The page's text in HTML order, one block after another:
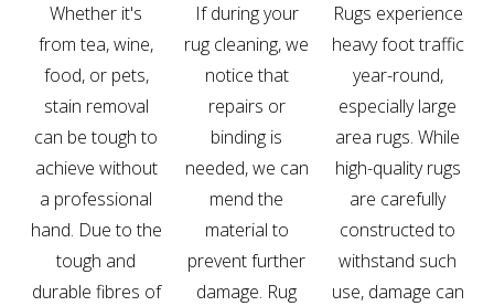
Whether it's
from tea, wine,
food, or pets,
stain removal
can be tough to
achieve without
a professional
hand. Due to the
tough and
durable fibres of
If during your
rug cleaning, we
notice that
repairs or
binding is
needed, we can
mend the
material to
prevent further
damage. Rug
Rugs experience
heavy foot traffic
year-round,
especially large
area rugs. While
high-quality rugs
are carefully
constructed to
withstand such
use, damage can